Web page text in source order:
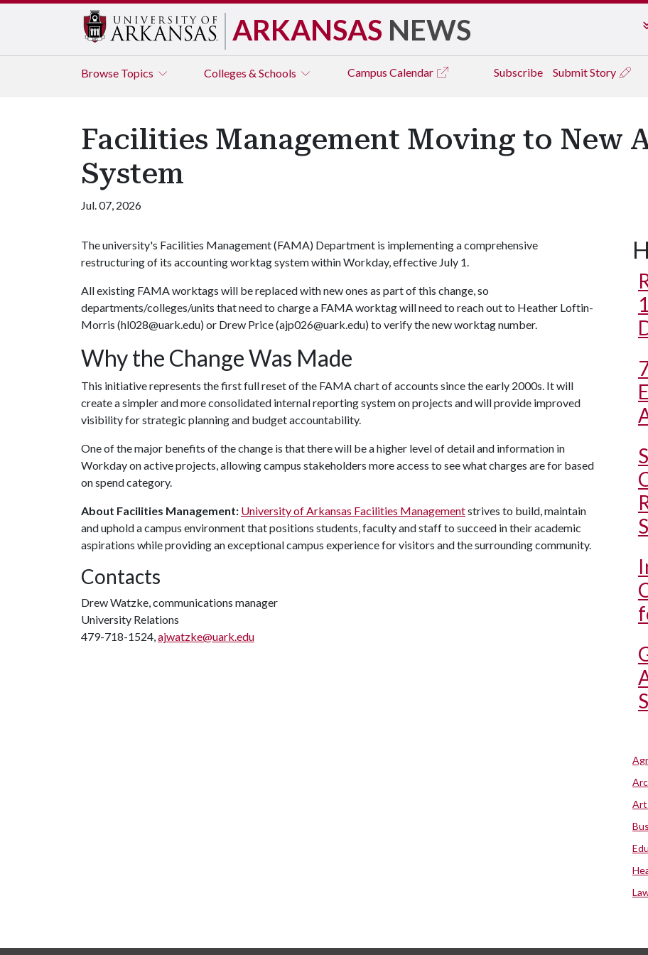
ARKANSAS NEWS
Browse Topics Colleges & Schools Campus Calendar Subscribe Submit Story
Facilities Management Moving to New
System
Jul. 07, 2026
The university's Facilities Management (FAMA) Department is implementing a comprehensive
restructuring of its accounting worktag system within Workday, effective July 1.
All existing FAMA worktags will be replaced with new ones as part of this change, so
departments/colleges/units that need to charge a FAMA worktag will need to reach out to Heather Loftin-
Morris (hl028@uark.edu) or Drew Price (ajp026@uark.edu) to verify the new worktag number.
Why the Change Was Made
This initiative represents the first full reset of the FAMA chart of accounts since the early 2000s. It will
create a simpler and more consolidated internal reporting system on projects and will provide improved
visibility for strategic planning and budget accountability.
One of the major benefits of the change is that there will be a higher level of detail and information in
Workday on active projects, allowing campus stakeholders more access to see what charges are for based
on spend category.
About Facilities Management: University of Arkansas Facilities Managementstrives to build, maintain
and uphold a campus environment that positions students, faculty and staff to succeed in their academic
aspirations while providing an exceptional campus experience for visitors and the surrounding community.
Contacts
Drew Watzke, communications manager
University Relations
479-718-1524,ajwatzke@uark.edu